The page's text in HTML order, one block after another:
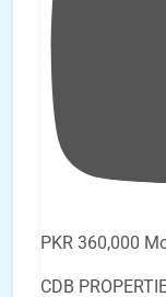
PKR 360,000
CDB